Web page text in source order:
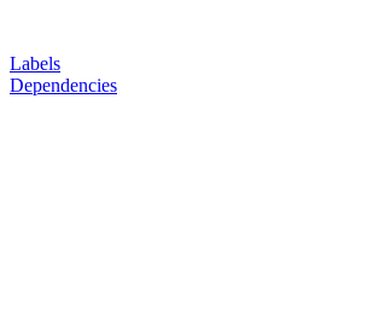
Labels
Dependencies